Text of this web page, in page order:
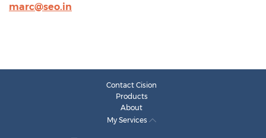
marc@seo.in
Contact Cision
Products
About
My Services